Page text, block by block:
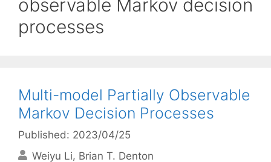
observable Markov decision
processes
Multi-model Partially Observable
Markov Decision Processes
Published: 2023/04/25
Weiyu Li Brian T. Denton